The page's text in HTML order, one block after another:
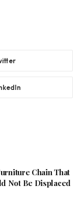
Chain That
Not Be Displaced